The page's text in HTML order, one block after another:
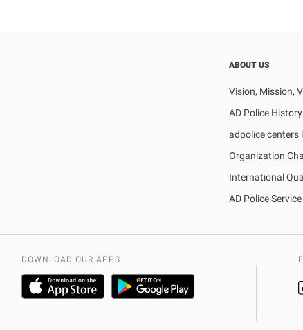
ABOUT US
Vision, Mission,
AD Police History
adpolice centers
Organization
International
AD Police
DOWNLOAD OUR APPS